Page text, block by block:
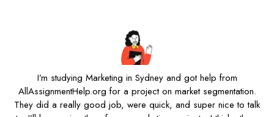
I’m studying Marketing in Sydney and got help from
AllAssignmentHelp.org for a project on market segmentation.
They did a really good job, were quick, and super nice to talk